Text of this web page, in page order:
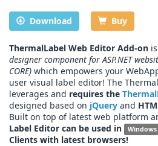
Download Buy
ThermalLabel Web Editor Add-on
designer component for ASP.NET
CORE) which empowers your
user visual label editor! The
leverages and requires the
designed based on jQuery and
Built on top of latest web platform
Label Editor can be used in
Windows
Clients with latest browsers!